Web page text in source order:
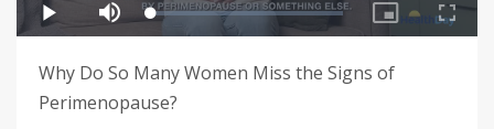
Why Do So Many Women Miss the Signs of
Perimenopause?